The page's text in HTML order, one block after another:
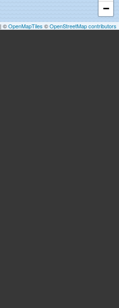
−
| ©OpenMapTiles ©OpenStreetMap contributors